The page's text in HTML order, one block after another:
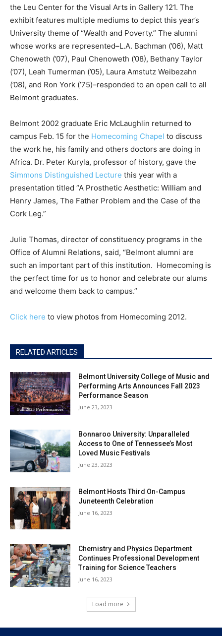
the Leu Center for the Visual Arts in Gallery 121. The
exhibit features multiple mediums to depict this year’s
University theme of “Wealth and Poverty.” The alumni
whose works are represented–L.A. Bachman (’06), Matt
Chenoweth (’07), Paul Chenoweth (’08), Bethany Taylor
(’07), Leah Tumerman (’05), Laura Amstutz Weibezahn
(’08), and Ron York (’75)–responded to an open call to all
Belmont graduates.
Belmont 2002 graduate Eric McLaughlin returned to
campus Feb. 15 for the Homecoming Chapel to discuss
the work he, his family and others doctors are doing in
Africa. Dr. Peter Kuryla, professor of history, gave the
Simmons Distinguished Lecture this year with a
presentation titled “A Prosthetic Aesthetic: William and
Henry James, The Father Problem and the Case of the
Cork Leg.”
Julie Thomas, director of constituency programs in the
Office of Alumni Relations, said, “Belmont alumni are
such an important part of this institution. Homecoming is
the perfect time for us to honor and celebrate our alums
and welcome them back to campus.”
Click here to view photos from Homecoming 2012.
RELATED ARTICLES
Belmont University College of Music and
Performing Arts Announces Fall 2023
Performance Season
June 23, 2023
Bonnaroo University: Unparalleled
Access to One of Tennessee’s Most
Loved Music Festivals
June 23, 2023
Belmont Hosts Third On-Campus
Juneteenth Celebration
June 16, 2023
Chemistry and Physics Department
Continues Professional Development
Training for Science Teachers
June 16, 2023
Load more